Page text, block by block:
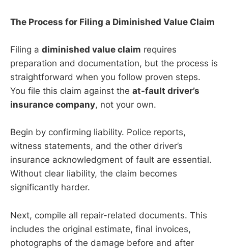
The Process for Filing a Diminished Value Claim
Filing a diminished value claim requires
preparation and documentation, but the process is
straightforward when you follow proven steps.
You file this claim against the at-fault driver’s
insurance company, not your own.
Begin by confirming liability. Police reports,
witness statements, and the other driver’s
insurance acknowledgment of fault are essential.
Without clear liability, the claim becomes
significantly harder.
Next, compile all repair-related documents. This
includes the original estimate, final invoices,
photographs of the damage before and after